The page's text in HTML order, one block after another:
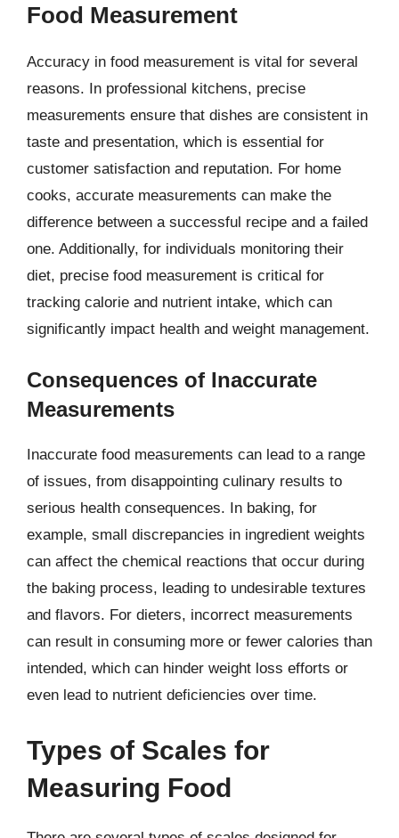
Food Measurement
Accuracy in food measurement is vital for several
reasons. In professional kitchens, precise
measurements ensure that dishes are consistent in
taste and presentation, which is essential for
customer satisfaction and reputation. For home
cooks, accurate measurements can make the
difference between a successful recipe and a failed
one. Additionally, for individuals monitoring their
diet, precise food measurement is critical for
tracking calorie and nutrient intake, which can
significantly impact health and weight management.
Consequences of Inaccurate
Measurements
Inaccurate food measurements can lead to a range
of issues, from disappointing culinary results to
serious health consequences. In baking, for
example, small discrepancies in ingredient weights
can affect the chemical reactions that occur during
the baking process, leading to undesirable textures
and flavors. For dieters, incorrect measurements
can result in consuming more or fewer calories than
intended, which can hinder weight loss efforts or
even lead to nutrient deficiencies over time.
Types of Scales for
Measuring Food